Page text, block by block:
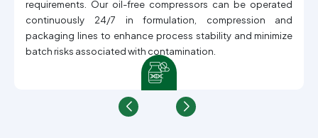
requirements. Our oil-free compressors can be operated
continuously 24/7 in formulation, compression and
packaging lines to enhance process stability and minimize
batch risks associated with contamination.